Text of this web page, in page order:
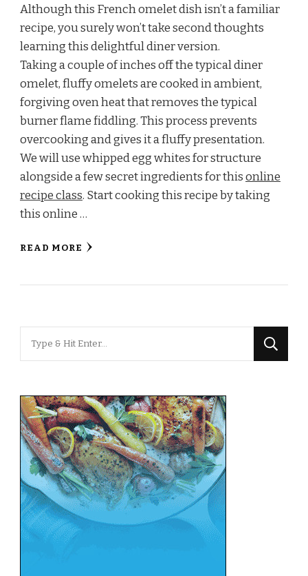
Although this French omelet dish isn’t a familiar
recipe, you surely won’t take second thoughts
learning this delightful diner version.
Taking a couple of inches off the typical diner
omelet, fluffy omelets are cooked in ambient,
forgiving oven heat that removes the typical
burner flame fiddling. This process prevents
overcooking and gives it a fluffy presentation.
We will use whipped egg whites for structure
alongside a few secret ingredients for thisonline
recipe class. Start cooking this recipe by taking
this online …
READ MORE